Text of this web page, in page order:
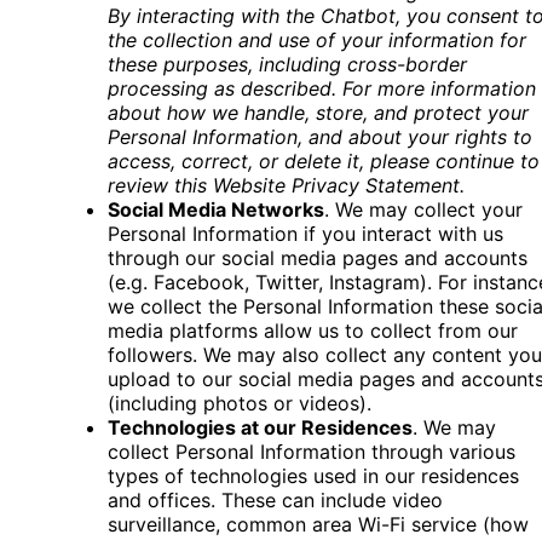
By interacting with the Chatbot, you consent
the collection and use of your information for
these purposes, including cross-border
processing as described. For more information
about how we handle, store, and protect your
Personal Information, and about your rights to
access, correct, or delete it, please continue to
review this Website Privacy Statement.
Social Media Networks. We may collect your
Personal Information if you interact with us
through our social media pages and accounts
(e.g. Facebook, Twitter, Instagram). For
we collect the Personal Information these
media platforms allow us to collect from our
followers. We may also collect any content you
upload to our social media pages and
(including photos or videos).
Technologies at our Residences. We may
collect Personal Information through various
types of technologies used in our residences
and offices. These can include video
surveillance, common area Wi-Fi service (how